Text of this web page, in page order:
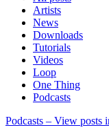
Artists
News
Downloads
Tutorials
Videos
Loop
One Thing
Podcasts
Podcasts – View posts